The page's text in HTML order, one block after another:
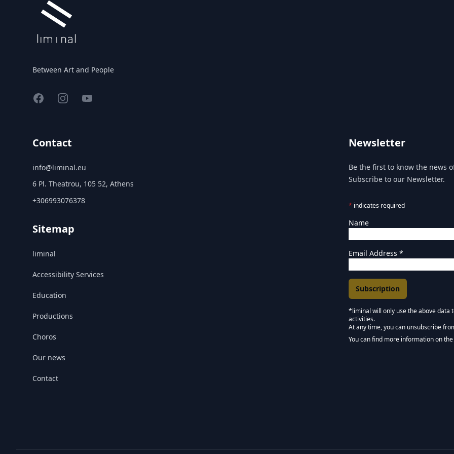
Between Art and People
FacebookInstagramYouTube
Contact
info@liminal.eu
6 Pl. Theatrou, 105 52, Athens
+306993076378
Sitemap
liminal
Accessibility Services
Education
Productions
Choros
Our news
Contact
Newsletter
Be the first to know the news
Subscribe to our Newsletter.
* indicates required
Name
Email Address *
Marketing Permissions
*liminal will only use the above data
activities.
Keep in touch - Liminal
At any time, you can unsubscribe
You can find more information on